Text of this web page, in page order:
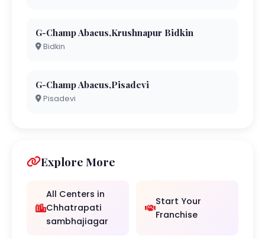
G-Champ Abacus,Krushnapur Bidkin
Bidkin
G-Champ Abacus,Pisadevi
Pisadevi
Explore More
All Centers in
Chhatrapati
sambhajiagar
Start Your
Franchise